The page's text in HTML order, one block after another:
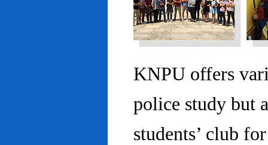
KNPU offers
police study but
students’ club